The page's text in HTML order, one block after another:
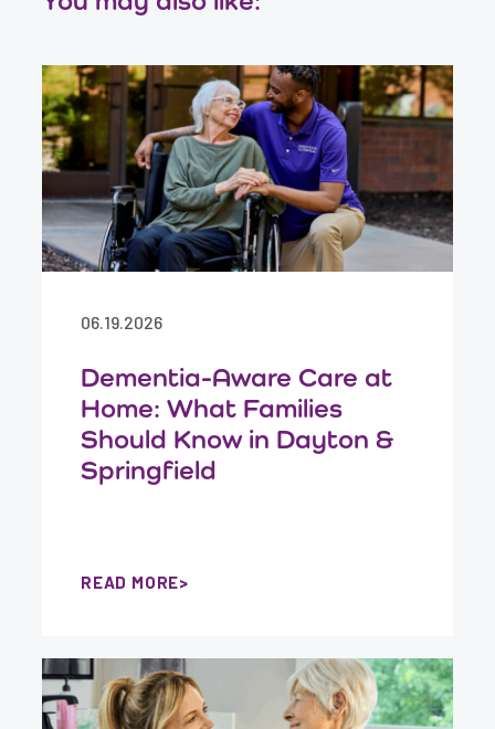
06.19.2026
Dementia-Aware Care at
Home: What Families
Should Know in Dayton &
Springfield
READ MORE